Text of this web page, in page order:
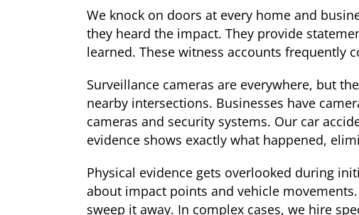
We knock on doors at every home and
they heard the impact. They provide
learned. These witness accounts frequently
Surveillance cameras are everywhere, but
nearby intersections. Businesses have
cameras and security systems. Our car
evidence shows exactly what happened,
Physical evidence gets overlooked during
about impact points and vehicle
sweep it away. In complex cases, we hire